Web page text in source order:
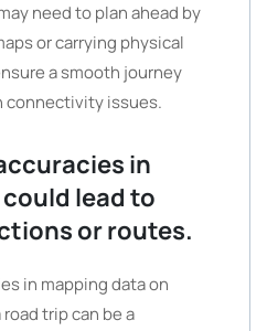
need to plan ahead by
or carrying physical
a smooth journey
connectivity issues.
in
lead to
or routes.
in mapping data on
trip can be a